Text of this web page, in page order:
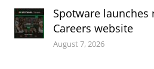
Spotware launches
Careers website
August 7, 2026